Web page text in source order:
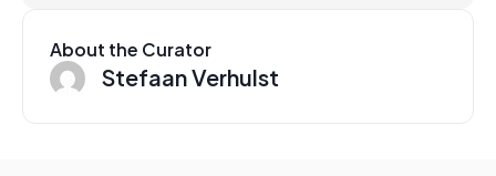
About the Curator
Stefaan Verhulst